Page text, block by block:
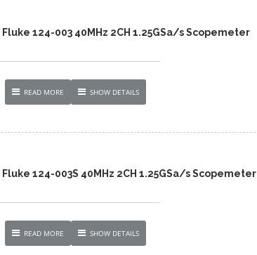
Fluke 124-003 40MHz 2CH 1.25GSa/s Scopemeter
READ MORE SHOW DETAILS
Fluke 124-003S 40MHz 2CH 1.25GSa/s Scopemeter
READ MORE SHOW DETAILS